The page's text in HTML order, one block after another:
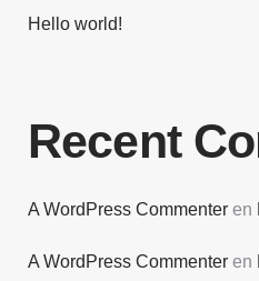
Hello world!
Recent
A WordPress Commenter en
A WordPress Commenter en